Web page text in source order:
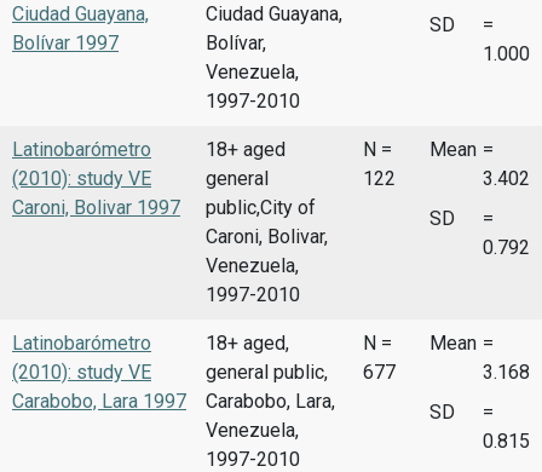
Ciudad Guayana,
Bolívar 1997
Ciudad Guayana,
Bolívar,
Venezuela,
1997-2010
SD
=
1.000
Latinobarómetro
(2010): study VE
Caroni, Bolivar 1997
18+ aged
general
public,City of
Caroni, Bolivar,
Venezuela,
1997-2010
N =
122
Mean =
3.402
SD
=
0.792
Latinobarómetro
(2010): study VE
Carabobo, Lara 1997
18+ aged,
general public,
Carabobo, Lara,
Venezuela,
1997-2010
N =
677
Mean =
3.168
SD
=
0.815